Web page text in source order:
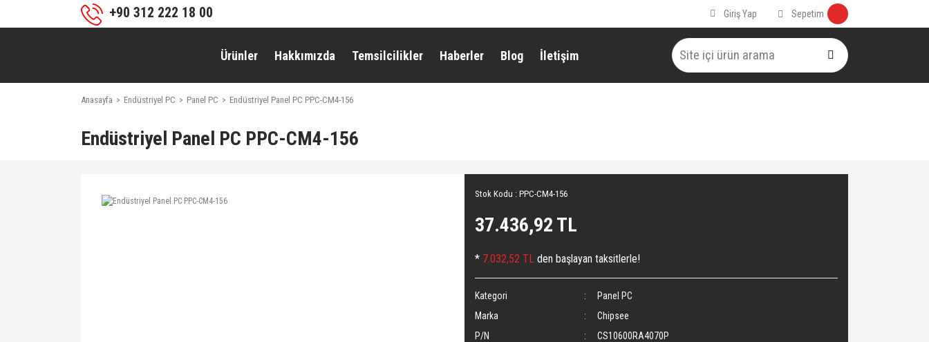
+90 312 222 18 00 Giriş Yap Sepetim
Ürünler Hakkımızda Temsilcilikler Haberler Blog İletişim
Anasayfa Endüstriyel PC Panel PC Endüstriyel Panel PC PPC-CM4-156
Endüstriyel Panel PC PPC-CM4-156
Stok Kodu : PPC-CM4-156
37.436,92 TL
* 7.032,52 TL den başlayan taksitlerle!
Kategori
Panel PC
Marka
Chipsee
P/N
CS10600RA4070P